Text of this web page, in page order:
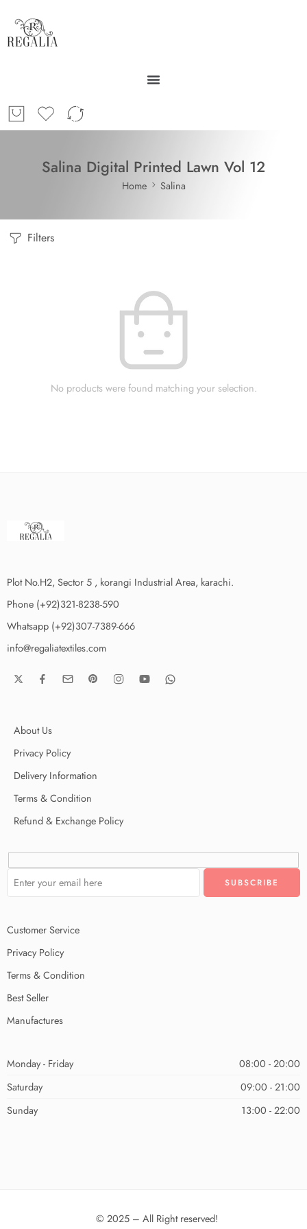
Salina Digital Printed Lawn Vol 12
Home Salina
Filters
No products were found matching your selection.
Plot No.H2, Sector 5 , korangi Industrial Area, karachi.
Phone (+92)321-8238-590
Whatsapp (+92)307-7389-666
info@regaliatextiles.com
About Us
Privacy Policy
Delivery Information
Terms & Condition
Refund & Exchange Policy
Customer Service
Privacy Policy
Terms & Condition
Best Seller
Manufactures
Monday - Friday
08:00 - 20:00
Saturday
09:00 - 21:00
Sunday
13:00 - 22:00
© 2025 – All Right reserved!